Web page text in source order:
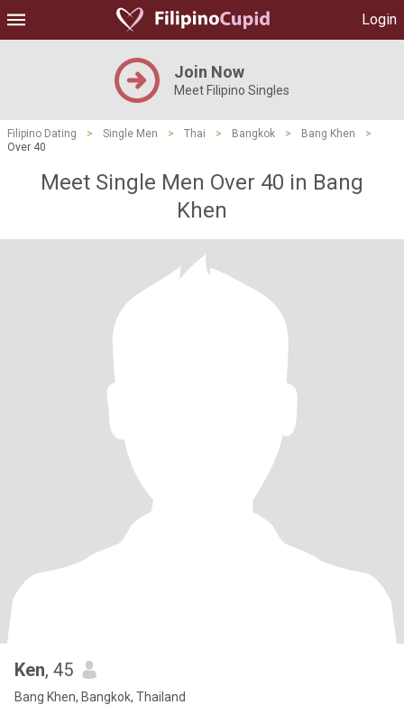
Login
Join Now
Meet Filipino Singles
Filipino Dating > Single Men > Thai > Bangkok > Bang Khen
>
Over 40
Meet Single Men Over 40 in Bang
Khen
Ken, 45
Bang Khen, Bangkok, Thailand